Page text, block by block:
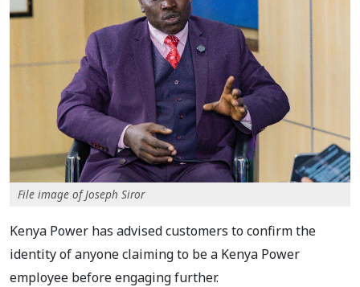
File image of Joseph Siror
Kenya Power has advised customers to confirm the
identity of anyone claiming to be a Kenya Power
employee before engaging further.